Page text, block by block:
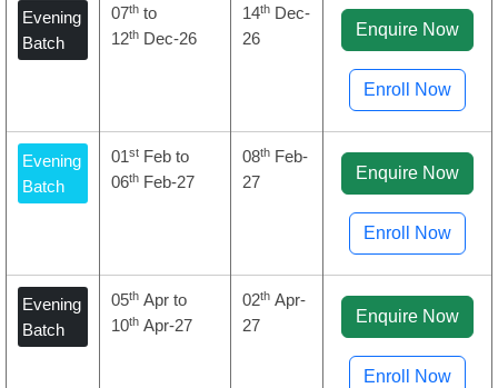
Evening
Batch
07th to
12th Dec-26
14th Dec-
26
Enquire Now
Enroll Now
Evening
Batch
01st Feb to
06th Feb-27
08th Feb-
27
Enquire Now
Enroll Now
Evening
Batch
05th Apr to
10th Apr-27
02th Apr-
27
Enquire Now
Enroll Now